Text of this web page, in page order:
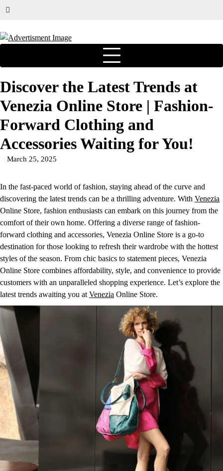
Discover the Latest Trends at
Venezia Online Store | Fashion-
Forward Clothing and
Accessories Waiting for You!
March 25, 2025
In the fast-paced world of fashion, staying ahead of the curve and
discovering the latest trends can be a thrilling adventure. With Venezia
Online Store, fashion enthusiasts can embark on this journey from the
comfort of their own home. Offering a diverse range of fashion-
forward clothing and accessories, Venezia Online Store is a go-to
destination for those looking to refresh their wardrobe with the hottest
styles of the season. From chic basics to statement pieces, Venezia
Online Store combines affordability, style, and convenience to provide
customers with an unparalleled shopping experience. Let’s explore the
latest trends awaiting you at Venezia Online Store.